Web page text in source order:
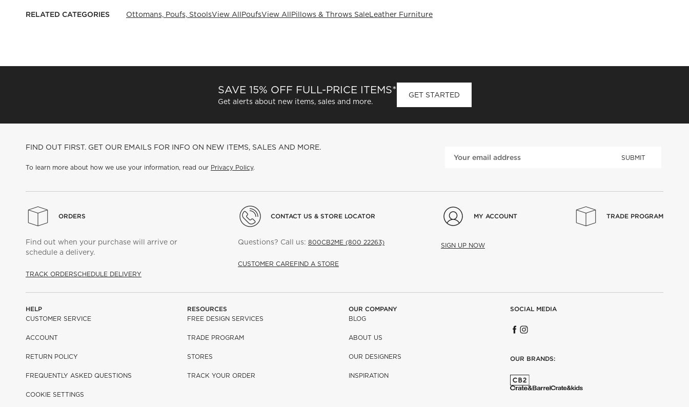
RELATED CATEGORIES Ottomans, Poufs, StoolsView AllPoufsView AllPillows & Throws SaleLeather Furniture
SAVE 15% OFF FULL-PRICE ITEMS*
Get alerts about new items, sales and more.
GET STARTED
FIND OUT FIRST. GET OUR EMAILS FOR INFO ON NEW ITEMS, SALES AND MORE.
To learn more about how we use your information, read our Privacy Policy.
SUBMIT
ORDERS
Find out when your purchase will arrive or
schedule a delivery.
TRACK ORDERSCHEDULE DELIVERY
CONTACT US & STORE LOCATOR
Questions? Call us: 800CB2ME (800 22263)
CUSTOMER CAREFIND A STORE
MY ACCOUNT
SIGN UP NOW
TRADE PROGRAM
HELP
CUSTOMER SERVICE
ACCOUNT
RETURN POLICY
FREQUENTLY ASKED QUESTIONS
COOKIE SETTINGS
RESOURCES
FREE DESIGN SERVICES
TRADE PROGRAM
STORES
TRACK YOUR ORDER
OUR COMPANY
BLOG
ABOUT US
OUR DESIGNERS
INSPIRATION
SOCIAL MEDIA
OUR BRANDS: